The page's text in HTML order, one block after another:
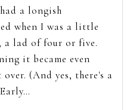
a longish
when I was a little
a lad of four or five.
it became even
(And yes, there's a